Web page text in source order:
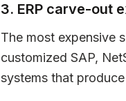
3. ERP carve-out
The most expensive
customized SAP,
systems that